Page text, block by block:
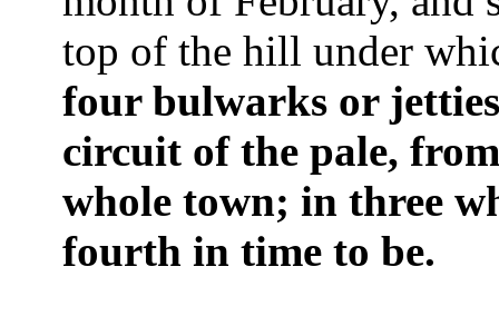
top of the hill under
four bulwarks or
circuit of the pale,
whole town; in three
fourth in time to be.